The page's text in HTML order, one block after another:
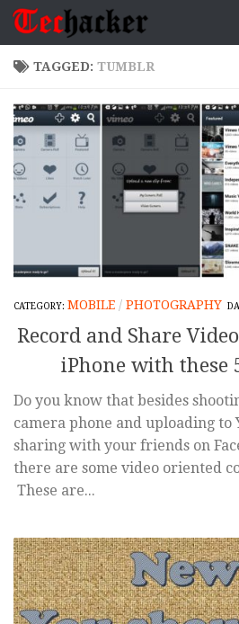
Skip to content
TAGGED: TUMBLR
MOBILE / PHOTOGRAPHY
Record and Share
iPhone with these
Do you know that besides
camera phone and uploading to
sharing with your friends on
there are some video oriented
These are...